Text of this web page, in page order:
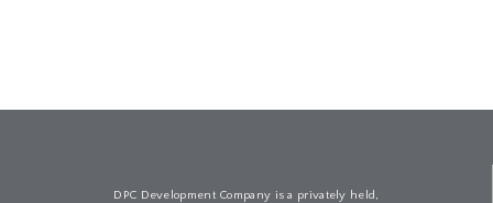
DPC Development Company is a privately held,